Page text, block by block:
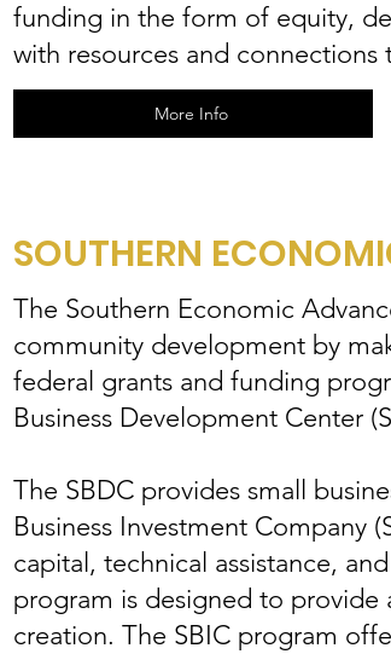
funding in the form of equity,
with resources and
More Info
SOUTHERN
The Southern Economic
community development by
federal grants and funding
Business Development Center
The SBDC provides small
Business Investment Company
capital, technical assistance,
program is designed to provide
creation. The SBIC program